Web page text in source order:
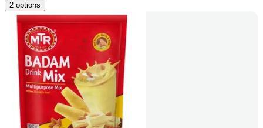
2 options